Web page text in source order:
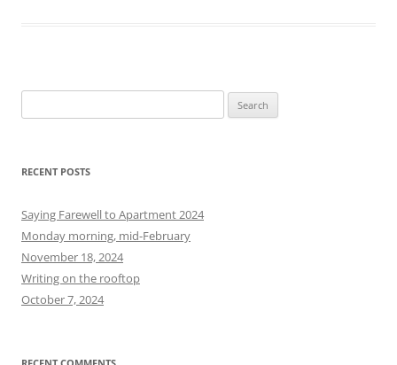
e
r
h
f
o
r
:
RECENT POSTS
Saying Farewell to Apartment 2024
Monday morning, mid-February
November 18, 2024
Writing on the rooftop
October 7, 2024